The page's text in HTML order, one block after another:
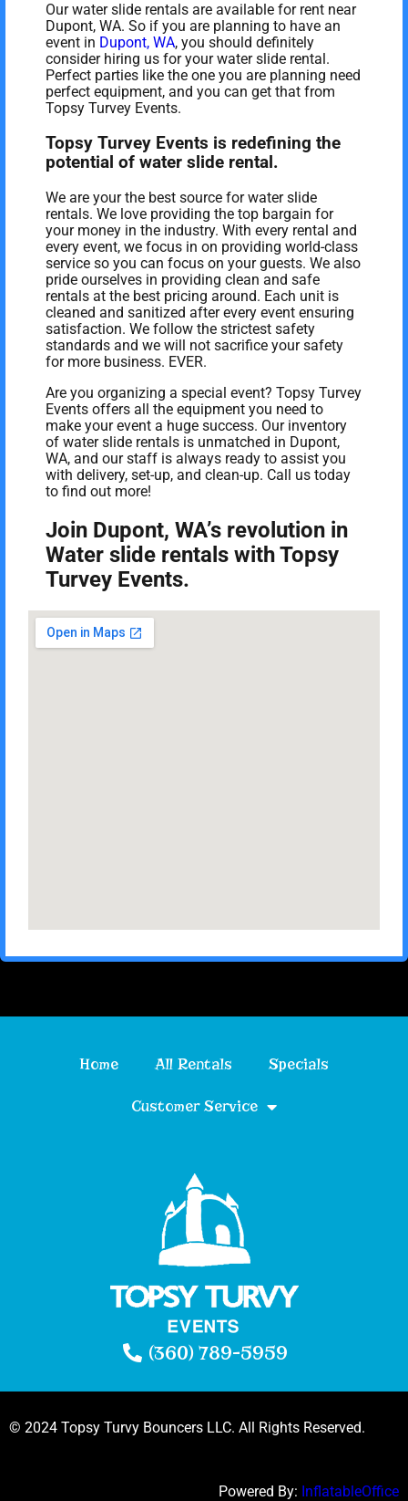
Our water slide rentals are available for rent near
Dupont, WA. So if you are planning to have an
event in Dupont, WA, you should definitely
consider hiring us for your water slide rental.
Perfect parties like the one you are planning need
perfect equipment, and you can get that from
Topsy Turvey Events.
Topsy Turvey Events is redefining the
potential of water slide rental.
We are your the best source for water slide
rentals. We love providing the top bargain for
your money in the industry. With every rental and
every event, we focus in on providing world-class
service so you can focus on your guests. We also
pride ourselves in providing clean and safe
rentals at the best pricing around. Each unit is
cleaned and sanitized after every event ensuring
satisfaction. We follow the strictest safety
standards and we will not sacrifice your safety
for more business. EVER.
Are you organizing a special event? Topsy Turvey
Events offers all the equipment you need to
make your event a huge success. Our inventory
of water slide rentals is unmatched in Dupont,
WA, and our staff is always ready to assist you
with delivery, set-up, and clean-up. Call us today
to find out more!
Join Dupont, WA’s revolution in
Water slide rentals with Topsy
Turvey Events.
Home All Rentals Specials
Customer Service
(360) 789-5959
© 2024 Topsy Turvy Bouncers LLC. All Rights Reserved.
Powered By: InflatableOffice